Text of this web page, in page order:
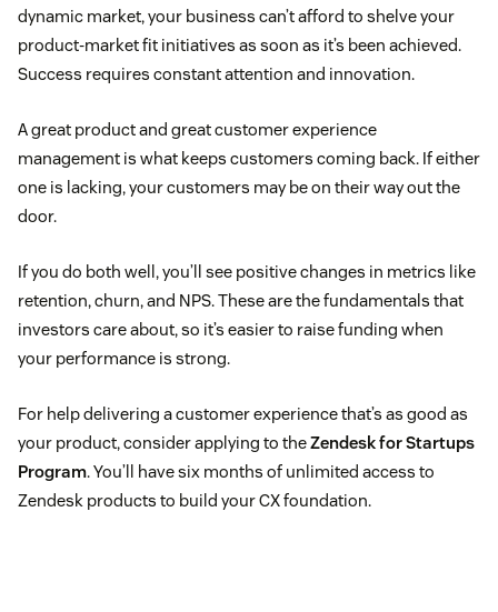
dynamic market, your business can’t afford to shelve your
product-market fit initiatives as soon as it’s been achieved.
Success requires constant attention and innovation.
A great product and great customer experience
management is what keeps customers coming back. If either
one is lacking, your customers may be on their way out the
door.
If you do both well, you’ll see positive changes in metrics like
retention, churn, and NPS. These are the fundamentals that
investors care about, so it’s easier to raise funding when
your performance is strong.
For help delivering a customer experience that’s as good as
your product, consider applying to theZendesk for Startups
Program. You’ll have six months of unlimited access to
Zendesk products to build your CX foundation.